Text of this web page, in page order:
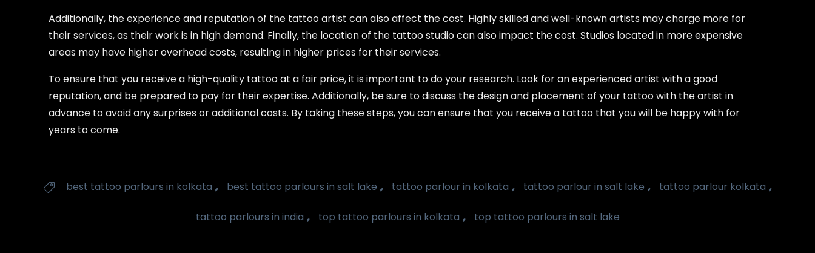
Additionally, the experience and reputation of the tattoo artist can also affect the cost. Highly skilled and well-known artists may charge more for
their services, as their work is in high demand. Finally, the location of the tattoo studio can also impact the cost. Studios located in more expensive
areas may have higher overhead costs, resulting in higher prices for their services.
To ensure that you receive a high-quality tattoo at a fair price, it is important to do your research. Look for an experienced artist with a good
reputation, and be prepared to pay for their expertise. Additionally, be sure to discuss the design and placement of your tattoo with the artist in
advance to avoid any surprises or additional costs. By taking these steps, you can ensure that you receive a tattoo that you will be happy with for
years to come.
 Tags
best tattoo parlours in kolkata , best tattoo parlours in salt lake , tattoo parlour in kolkata , tattoo parlour in salt lake , tattoo parlour kolkata ,
tattoo parlours in india , top tattoo parlours in kolkata , top tattoo parlours in salt lake